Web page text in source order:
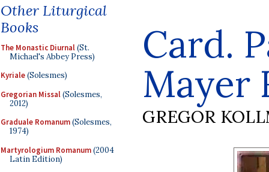
Other Liturgical
Books
The Monastic Diurnal(St.
Michael's Abbey Press)
Kyriale(Solesmes)
Gregorian Missal(Solesmes,
2012)
Graduale Romanum(Solesmes,
1974)
Martyrologium Romanum(2004
Latin Edition)
Card.
Mayer
GREGOR